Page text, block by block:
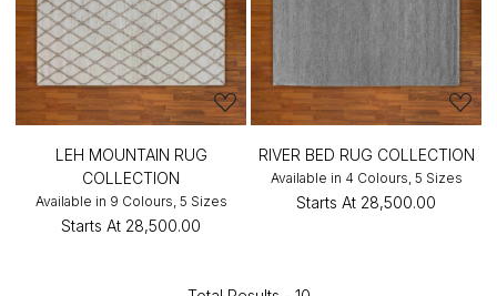
LEH MOUNTAIN RUG
COLLECTION
Available in 9 Colours, 5 Sizes
Starts At ₹28,500.00
RIVER BED RUG COLLECTION
Available in 4 Colours, 5 Sizes
Starts At ₹28,500.00